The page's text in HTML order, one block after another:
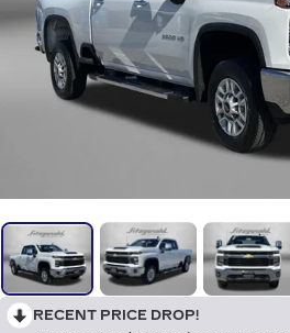
RECENT PRICE DROP!